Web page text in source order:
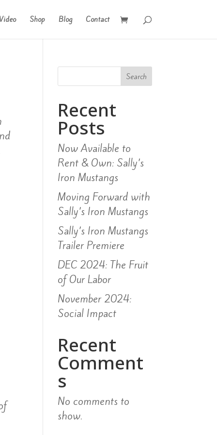
Shop Blog Contact
Search
Recent
Posts
Now Available to
Rent & Own: Sally’s
Iron Mustangs
Moving Forward with
Sally’s Iron Mustangs
Sally’s Iron Mustangs
Trailer Premiere
DEC 2024: The Fruit
of Our Labor
November 2024:
Social Impact
Recent
Comment
s
No comments to
show.